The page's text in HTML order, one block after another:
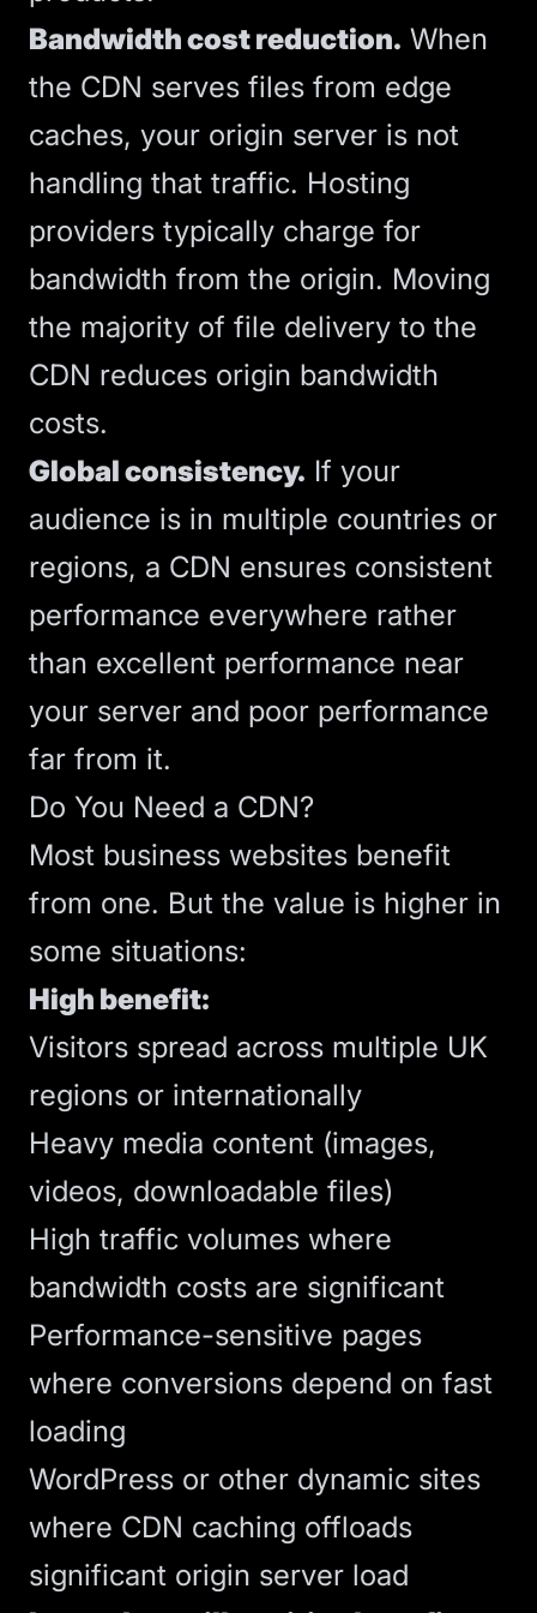
Bandwidth cost reduction. When
the CDN serves files from edge
caches, your origin server is not
handling that traffic. Hosting
providers typically charge for
bandwidth from the origin. Moving
the majority of file delivery to the
CDN reduces origin bandwidth
costs.
Global consistency. If your
audience is in multiple countries or
regions, a CDN ensures consistent
performance everywhere rather
than excellent performance near
your server and poor performance
far from it.
Do You Need a CDN?
Most business websites benefit
from one. But the value is higher in
some situations:
High benefit:
Visitors spread across multiple UK
regions or internationally
Heavy media content (images,
videos, downloadable files)
High traffic volumes where
bandwidth costs are significant
Performance-sensitive pages
where conversions depend on fast
loading
WordPress or other dynamic sites
where CDN caching offloads
significant origin server load